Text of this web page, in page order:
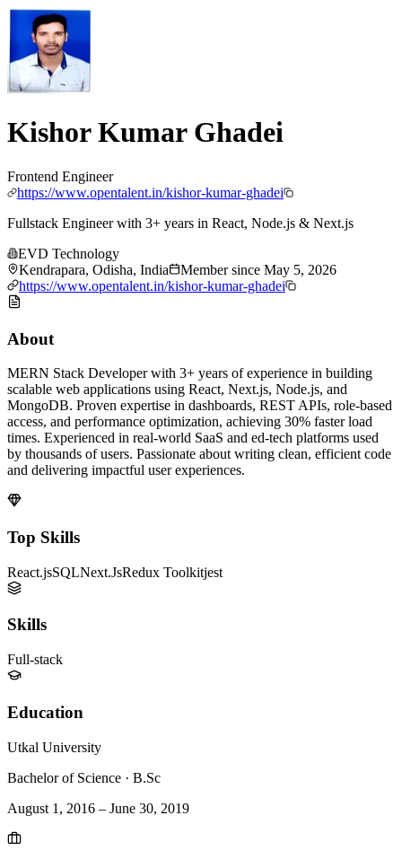
Kishor Kumar Ghadei
Frontend Engineer
https://www.opentalent.in/kishor-kumar-ghadei
Fullstack Engineer with 3+ years in React, Node.js & Next.js
EVD Technology
Kendrapara, Odisha, India
Member since May 5, 2026
https://www.opentalent.in/kishor-kumar-ghadei
About
MERN Stack Developer with 3+ years of experience in building
scalable web applications using React, Next.js, Node.js, and
MongoDB. Proven expertise in dashboards, REST APIs, role-based
access, and performance optimization, achieving 30% faster load
times. Experienced in real-world SaaS and ed-tech platforms used
by thousands of users. Passionate about writing clean, efficient code
and delivering impactful user experiences.
Top Skills
React.jsSQLNext.JsRedux Toolkitjest
Skills
Full-stack
Education
Utkal University
Bachelor of Science · B.Sc
August 1, 2016 – June 30, 2019